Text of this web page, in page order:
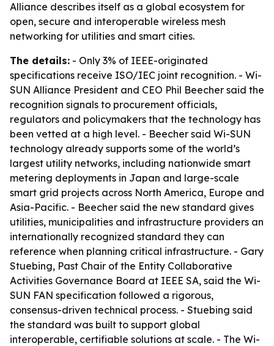
Alliance describes itself as a global ecosystem for
open, secure and interoperable wireless mesh
networking for utilities and smart cities.
The details: - Only 3% of IEEE-originated
specifications receive ISO/IEC joint recognition. - Wi-
SUN Alliance President and CEO Phil Beecher said the
recognition signals to procurement officials,
regulators and policymakers that the technology has
been vetted at a high level. - Beecher said Wi-SUN
technology already supports some of the world’s
largest utility networks, including nationwide smart
metering deployments in Japan and large-scale
smart grid projects across North America, Europe and
Asia-Pacific. - Beecher said the new standard gives
utilities, municipalities and infrastructure providers an
internationally recognized standard they can
reference when planning critical infrastructure. - Gary
Stuebing, Past Chair of the Entity Collaborative
Activities Governance Board at IEEE SA, said the Wi-
SUN FAN specification followed a rigorous,
consensus-driven technical process. - Stuebing said
the standard was built to support global
interoperable, certifiable solutions at scale. - The Wi-